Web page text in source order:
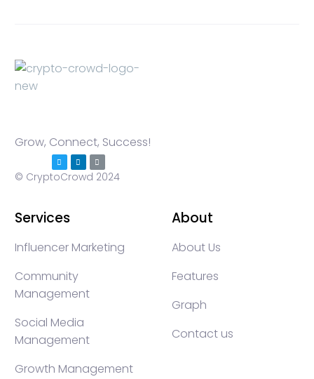
Grow, Connect, Success!
© CryptoCrowd 2024
Services
Influencer Marketing
Community
Management
Social Media
Management
Growth Management
About
About Us
Features
Graph
Contact us